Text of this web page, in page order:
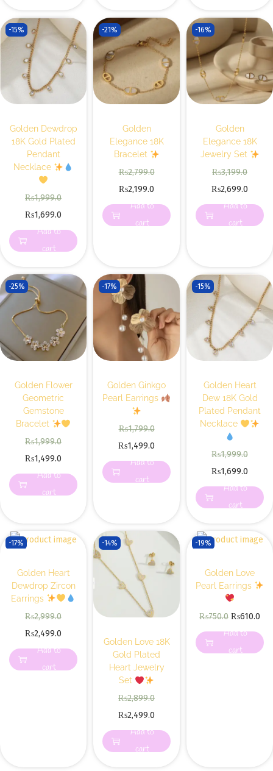
-15%
Golden Dewdrop
18K Gold Plated
Pendant
Necklace
₨1,999.0
₨1,699.0
Add to
cart
-21%
Golden
Elegance 18K
Bracelet
₨2,799.0
₨2,199.0
Add to
cart
-16%
Golden
Elegance 18K
Jewelry Set
₨3,199.0
₨2,699.0
Add to
cart
-25%
Golden Flower
Geometric
Gemstone
Bracelet
₨1,999.0
₨1,499.0
Add to
cart
-17%
Golden Ginkgo
Pearl Earrings
₨1,799.0
₨1,499.0
Add to
cart
-15%
Golden Heart
Dew 18K Gold
Plated Pendant
Necklace
₨1,999.0
₨1,699.0
Add to
cart
-17%
Golden Heart
Dewdrop Zircon
Earrings
₨2,999.0
₨2,499.0
Add to
cart
-14%
Golden Love 18K
Gold Plated
Heart Jewelry
Set
₨2,899.0
₨2,499.0
Add to
cart
-19%
Golden Love
Pearl Earrings
₨750.0 ₨610.0
Add to
cart